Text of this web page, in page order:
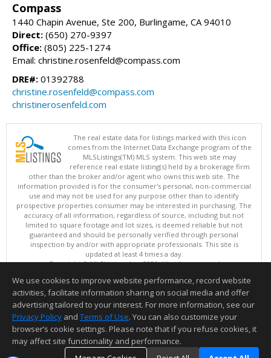
Compass
1440 Chapin Avenue, Ste 200, Burlingame, CA 94010
Direct: (650) 270-9397
Office: (805) 225-1274
Email: christine.rosenfeld@compass.com
DRE#: 01392788
christine.rosenfeld@compass.com
christinerosenfeld.com
The real estate data for listings marked with this icon
comes from the Internet Data Exchange program of the
MLSListings(TM) MLS system. This web site may
reference real estate listing(s) held by a brokerage firm
other than the broker and/or agent who owns this web site. The
information provided is for the consumer's personal, non-commercial
use and may not be used for any purpose other than to identify
prospective properties consumer may be interested in purchasing. The
accuracy of all information, regardless of source, including but not
limited to square footage and lot sizes, is deemed reliable but not
guaranteed and should be personally verified through personal
inspection by and/or with appropriate professionals. This site is
updated at least 4 times a day.
Copyright © MLSListings Inc. 2026. All rights reserved
This content last updated on 08/08/2026 01:07 PM.
Information deemed reliable but not guaranteed to be accurate.
We use cookies to improve website performance, record website
activities, facilitate information sharing on social media and offer
advertising tailored to your interest. For more information, see our
Privacy Policy and Terms of Use. You can also customize your
browser’s cookie settings. Please note that if you refuse cookies, it
may affect site functionality and performance.